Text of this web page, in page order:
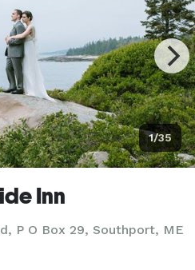
1/35
Inn
P O Box 29, Southport, ME